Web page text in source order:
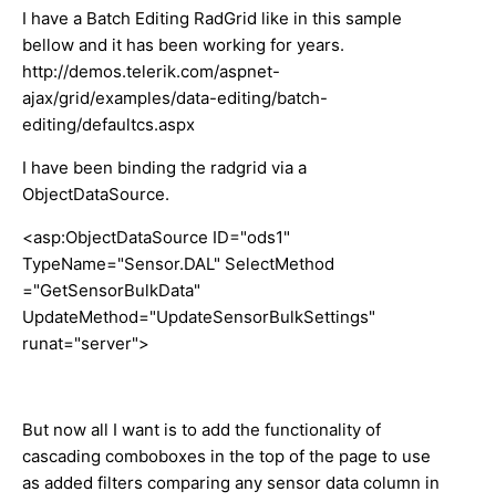
I have a Batch Editing RadGrid like in this sample
bellow and it has been working for years.
http://demos.telerik.com/aspnet-
ajax/grid/examples/data-editing/batch-
editing/defaultcs.aspx
I have been binding the radgrid via a
ObjectDataSource.
<asp:ObjectDataSource ID="ods1"
TypeName="Sensor.DAL" SelectMethod
="GetSensorBulkData"
UpdateMethod="UpdateSensorBulkSettings"
runat="server">
But now all I want is to add the functionality of
cascading comboboxes in the top of the page to use
as added filters comparing any sensor data column in